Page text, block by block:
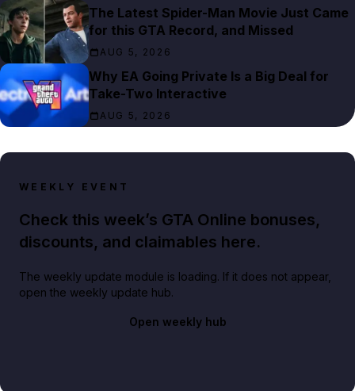
The Latest Spider-Man Movie Just Came
for this GTA Record, and Missed
AUG 5, 2026
Why EA Going Private Is a Big Deal for
Take-Two Interactive
AUG 5, 2026
WEEKLY EVENT
Check this week’s GTA Online bonuses,
discounts, and claimables here.
The weekly update module is loading. If it does not appear,
open the weekly update hub.
Open weekly hub